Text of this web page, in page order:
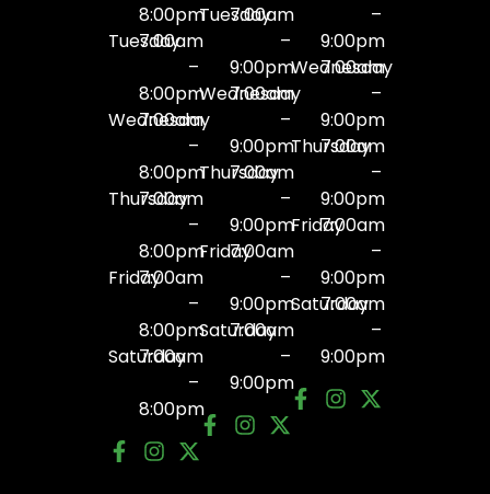
8:00pm
Tuesday
7:00am
–
8:00pm
Wednesday
7:00am
–
8:00pm
Thursday
7:00am
–
8:00pm
Friday7:00am
–
8:00pm
Saturday
7:00am
–
8:00pm
Tuesday
7:00am
–
9:00pm
Wednesday
7:00am
–
9:00pm
Thursday
7:00am
–
9:00pm
Friday7:00am
–
9:00pm
Saturday
7:00am
–
9:00pm
–
9:00pm
Wednesday
7:00am
–
9:00pm
Thursday
7:00am
–
9:00pm
Friday7:00am
–
9:00pm
Saturday
7:00am
–
9:00pm